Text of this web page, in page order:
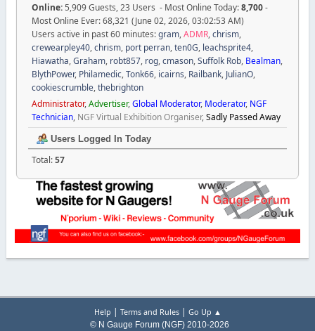
Online:5,909 Guests, 23 Users - Most Online Today:8,700-
Most Online Ever: 68,321 (June 02, 2026, 03:02:53 AM)
Users active in past 60 minutes:gram,ADMR,chrism,
crewearpley40,chrism, port perran,ten0G, leachsprite4,
Hiawatha,Graham, robt857, rog,cmason,Suffolk Rob, Bealman,
BlythPower, Philamedic,Tonk66, icairns, Railbank, JulianO,
cookiescrumble,thebrighton
Administrator,Advertiser,Global Moderator, Moderator, NGF
Technician, NGF Virtual Exhibition Organiser,Sadly Passed Away
Users Logged In Today
Total:57
Help | Terms and Rules| Go Up ▲
© N Gauge Forum (NGF) 2010-2026